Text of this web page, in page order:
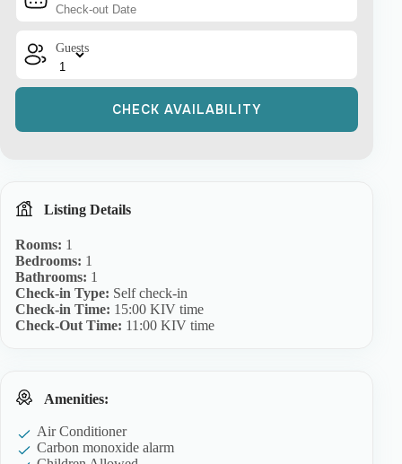
Guests
Listing Details
Rooms: 1
Bedrooms: 1
Bathrooms: 1
Check-in Type: Self check-in
Check-in Time: 15:00 KIV time
Check-Out Time: 11:00 KIV time
Amenities:
Air Conditioner
Carbon monoxide alarm